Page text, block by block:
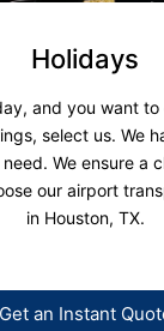
Holidays
and you want
select us. We
We ensure a
our airport
in Houston, TX.
Get an Instant